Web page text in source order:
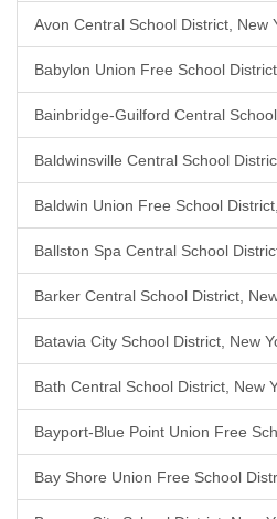
Avon Central School District, New
Babylon Union Free School
Bainbridge-Guilford Central
Baldwinsville Central School
Baldwin Union Free School
Ballston Spa Central School
Barker Central School District,
Batavia City School District, New
Bath Central School District, New
Bayport-Blue Point Union Free
Bay Shore Union Free School